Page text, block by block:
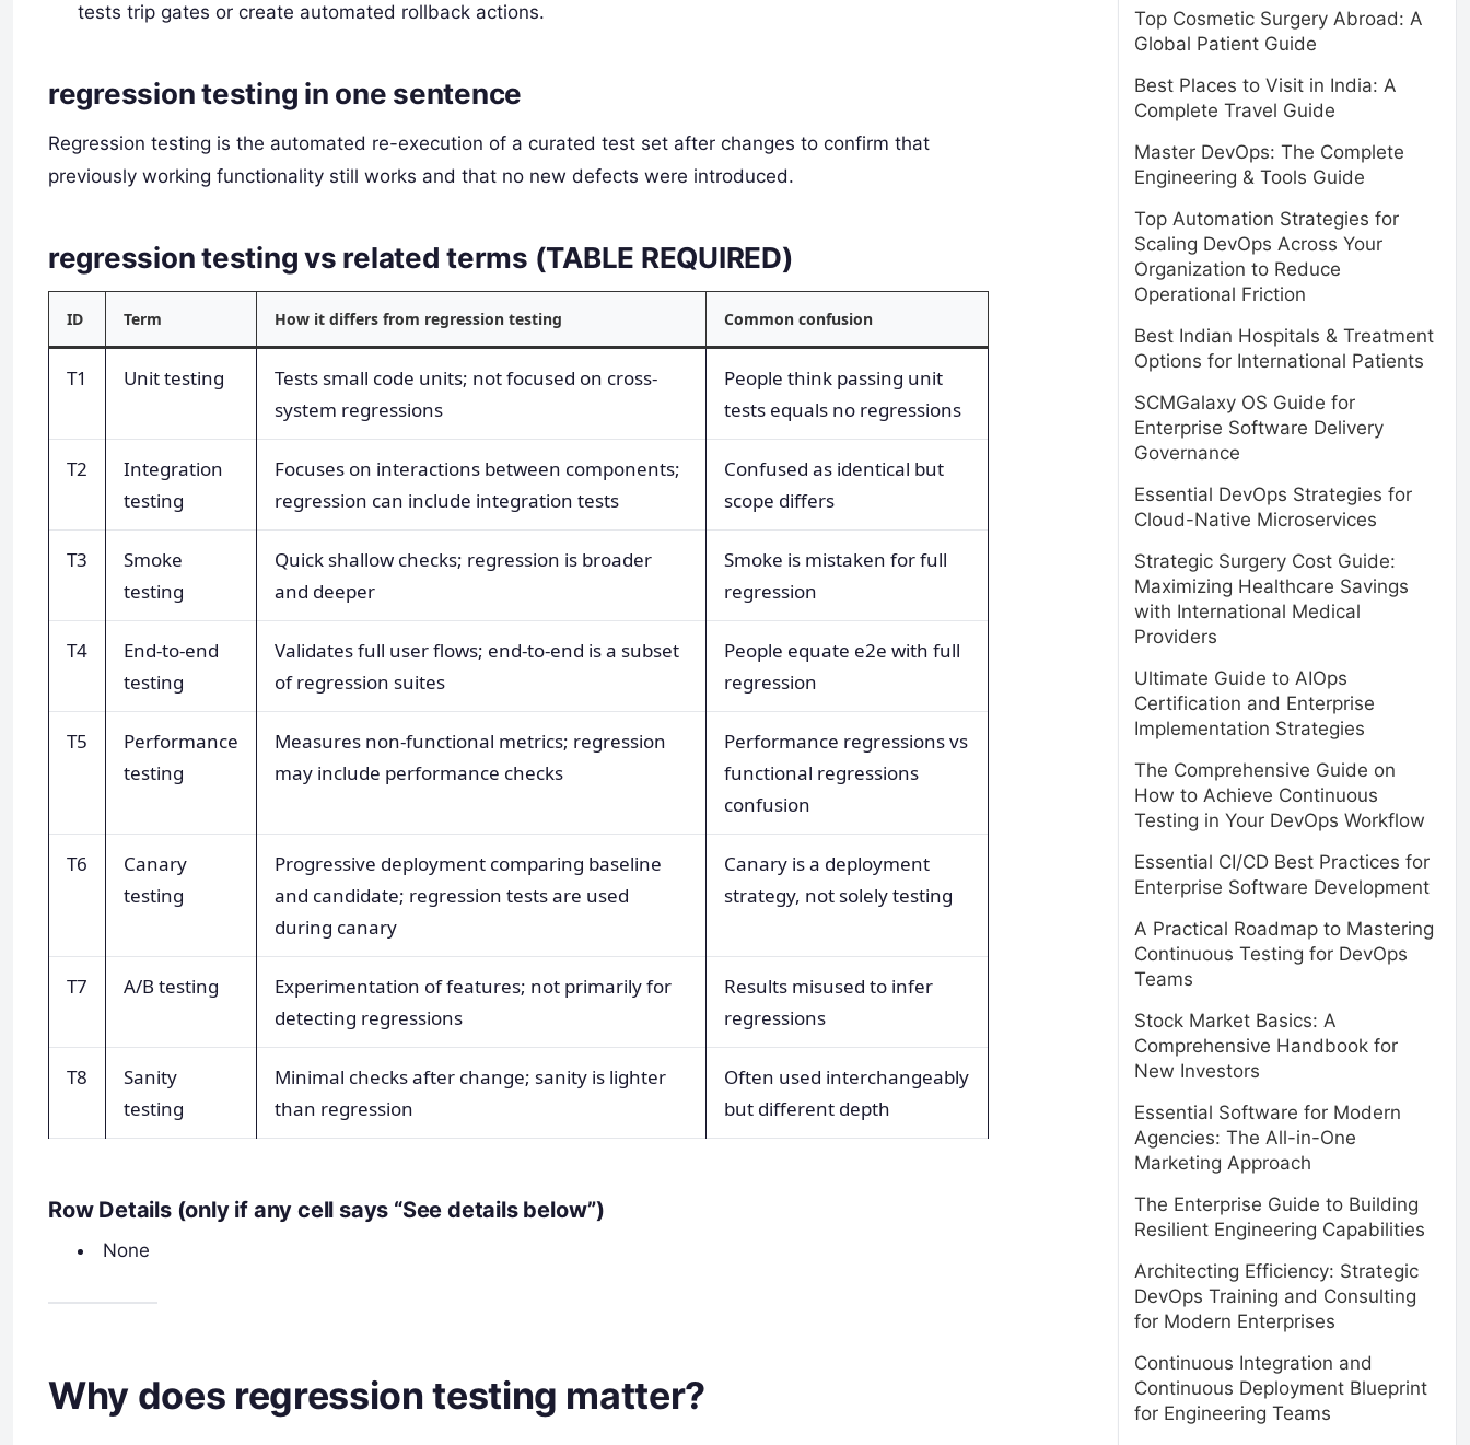
tests trip gates or create automated rollback actions.
regression testing in one sentence
Regression testing is the automated re-execution of a curated test set after changes to confirm that
previously working functionality still works and that no new defects were introduced.
regression testing vs related terms (TABLE REQUIRED)
ID Term How it differs from regression testing Common confusion
T1 Unit testing
Tests small code units; not focused on cross-
system regressions
People think passing unit
tests equals no regressions
T2
Integration
testing
Focuses on interactions between components;
regression can include integration tests
Confused as identical but
scope differs
T3
Smoke
testing
Quick shallow checks; regression is broader
and deeper
Smoke is mistaken for full
regression
T4
End-to-end
testing
Validates full user flows; end-to-end is a subset
of regression suites
People equate e2e with full
regression
T5
Performance
testing
Measures non-functional metrics; regression
may include performance checks
Performance regressions vs
functional regressions
confusion
T6
Canary
testing
Progressive deployment comparing baseline
and candidate; regression tests are used
during canary
Canary is a deployment
strategy, not solely testing
T7 A/B testing
Experimentation of features; not primarily for
detecting regressions
Results misused to infer
regressions
T8
Sanity
testing
Minimal checks after change; sanity is lighter
than regression
Often used interchangeably
but different depth
Row Details (only if any cell says “See details below”)
None
Why does regression testing matter?
Top Cosmetic Surgery Abroad: A
Global Patient Guide
Best Places to Visit in India: A
Complete Travel Guide
Master DevOps: The Complete
Engineering & Tools Guide
Top Automation Strategies for
Scaling DevOps Across Your
Organization to Reduce
Operational Friction
Best Indian Hospitals & Treatment
Options for International Patients
SCMGalaxy OS Guide for
Enterprise Software Delivery
Governance
Essential DevOps Strategies for
Cloud-Native Microservices
Strategic Surgery Cost Guide:
Maximizing Healthcare Savings
with International Medical
Providers
Ultimate Guide to AIOps
Certification and Enterprise
Implementation Strategies
The Comprehensive Guide on
How to Achieve Continuous
Testing in Your DevOps Workflow
Essential CI/CD Best Practices for
Enterprise Software Development
A Practical Roadmap to Mastering
Continuous Testing for DevOps
Teams
Stock Market Basics: A
Comprehensive Handbook for
New Investors
Essential Software for Modern
Agencies: The All-in-One
Marketing Approach
The Enterprise Guide to Building
Resilient Engineering Capabilities
Architecting Efficiency: Strategic
DevOps Training and Consulting
for Modern Enterprises
Continuous Integration and
Continuous Deployment Blueprint
for Engineering Teams